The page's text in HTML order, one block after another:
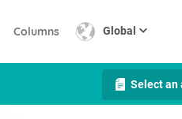
Columns Global
Select an